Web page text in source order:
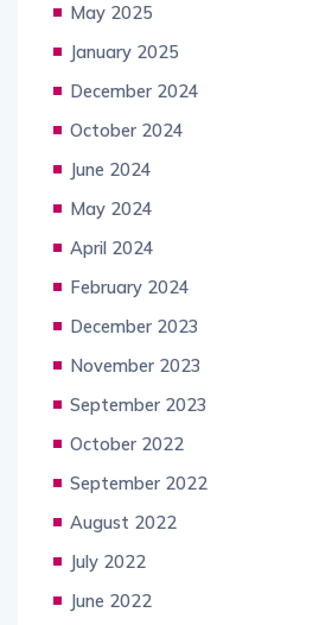
May 2025
January 2025
December 2024
October 2024
June 2024
May 2024
April 2024
February 2024
December 2023
November 2023
September 2023
October 2022
September 2022
August 2022
July 2022
June 2022